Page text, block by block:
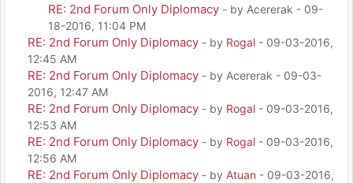
RE: 2nd Forum Only Diplomacy - by Acererak - 09-
18-2016, 11:04 PM
RE: 2nd Forum Only Diplomacy - by Rogal - 09-03-2016,
12:45 AM
RE: 2nd Forum Only Diplomacy - by Acererak - 09-03-
2016, 12:47 AM
RE: 2nd Forum Only Diplomacy - by Rogal - 09-03-2016,
12:53 AM
RE: 2nd Forum Only Diplomacy - by Rogal - 09-03-2016,
12:56 AM
RE: 2nd Forum Only Diplomacy - by Atuan - 09-03-2016,